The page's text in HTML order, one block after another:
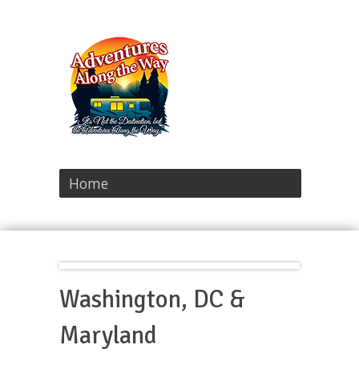
Home
Washington, DC &
Maryland